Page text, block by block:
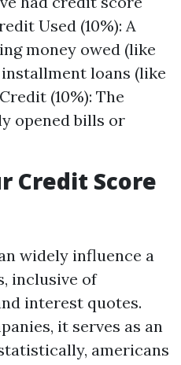
Used (10%): A
money owed (like
loans (like
(10%): The
opened bills or
Credit Score
widely influence a
inclusive of
interest quotes.
it serves as an
americans